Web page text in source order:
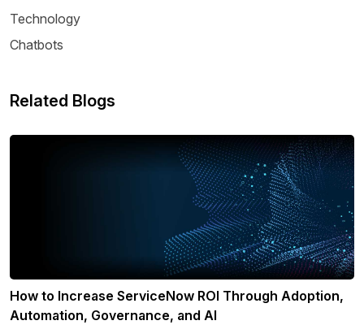
Technology
Chatbots
Related Blogs
How to Increase ServiceNow ROI Through Adoption,
Automation, Governance, and AI